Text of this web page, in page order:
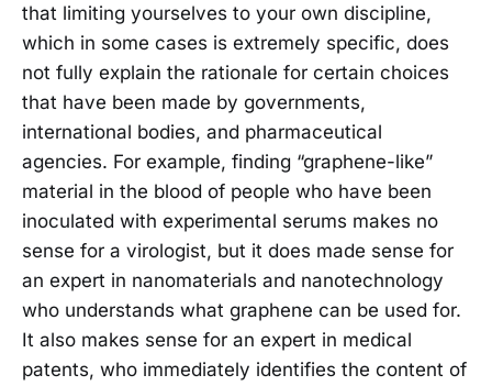
that limiting yourselves to your own discipline,
which in some cases is extremely specific, does
not fully explain the rationale for certain choices
that have been made by governments,
international bodies, and pharmaceutical
agencies. For example, finding “graphene-like”
material in the blood of people who have been
inoculated with experimental serums makes no
sense for a virologist, but it does made sense for
an expert in nanomaterials and nanotechnology
who understands what graphene can be used for.
It also makes sense for an expert in medical
patents, who immediately identifies the content of